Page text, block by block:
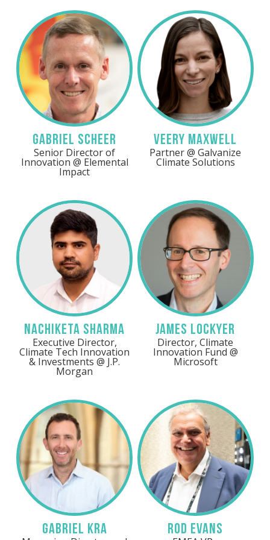
Gabriel Scheer
Senior Director of
Innovation @ Elemental
Impact
Veery Maxwell
Partner @ Galvanize
Climate Solutions
Nachiketa Sharma
Executive Director,
Climate Tech Innovation
& Investments @ J.P.
Morgan
James Lockyer
Director, Climate
Innovation Fund @
Microsoft
Gabriel Kra Rod Evans